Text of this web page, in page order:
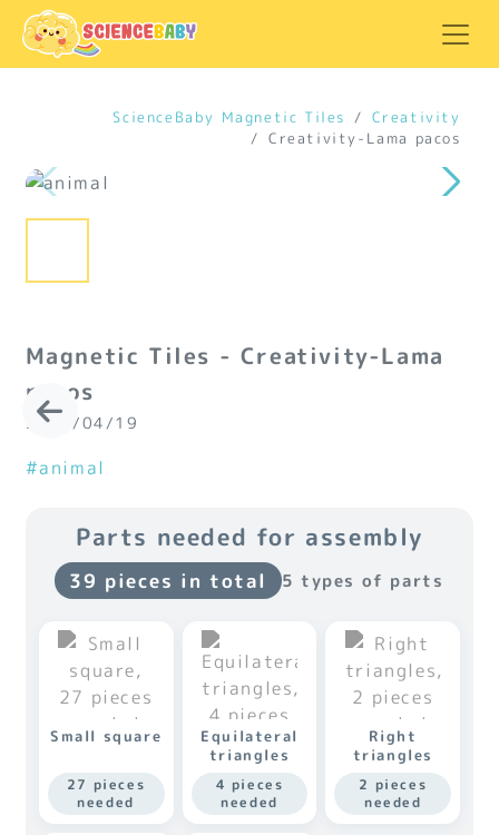
ScienceBaby Magnetic Tiles
Creativity
Creativity-Lama pacos
Magnetic Tiles - Creativity-Lama
pacos
2024/04/19
#animal
Parts needed for assembly
39 pieces in total 5 types of parts
Small square
27 pieces
needed
Equilateral
triangles
4 pieces
needed
Right
triangles
2 pieces
needed